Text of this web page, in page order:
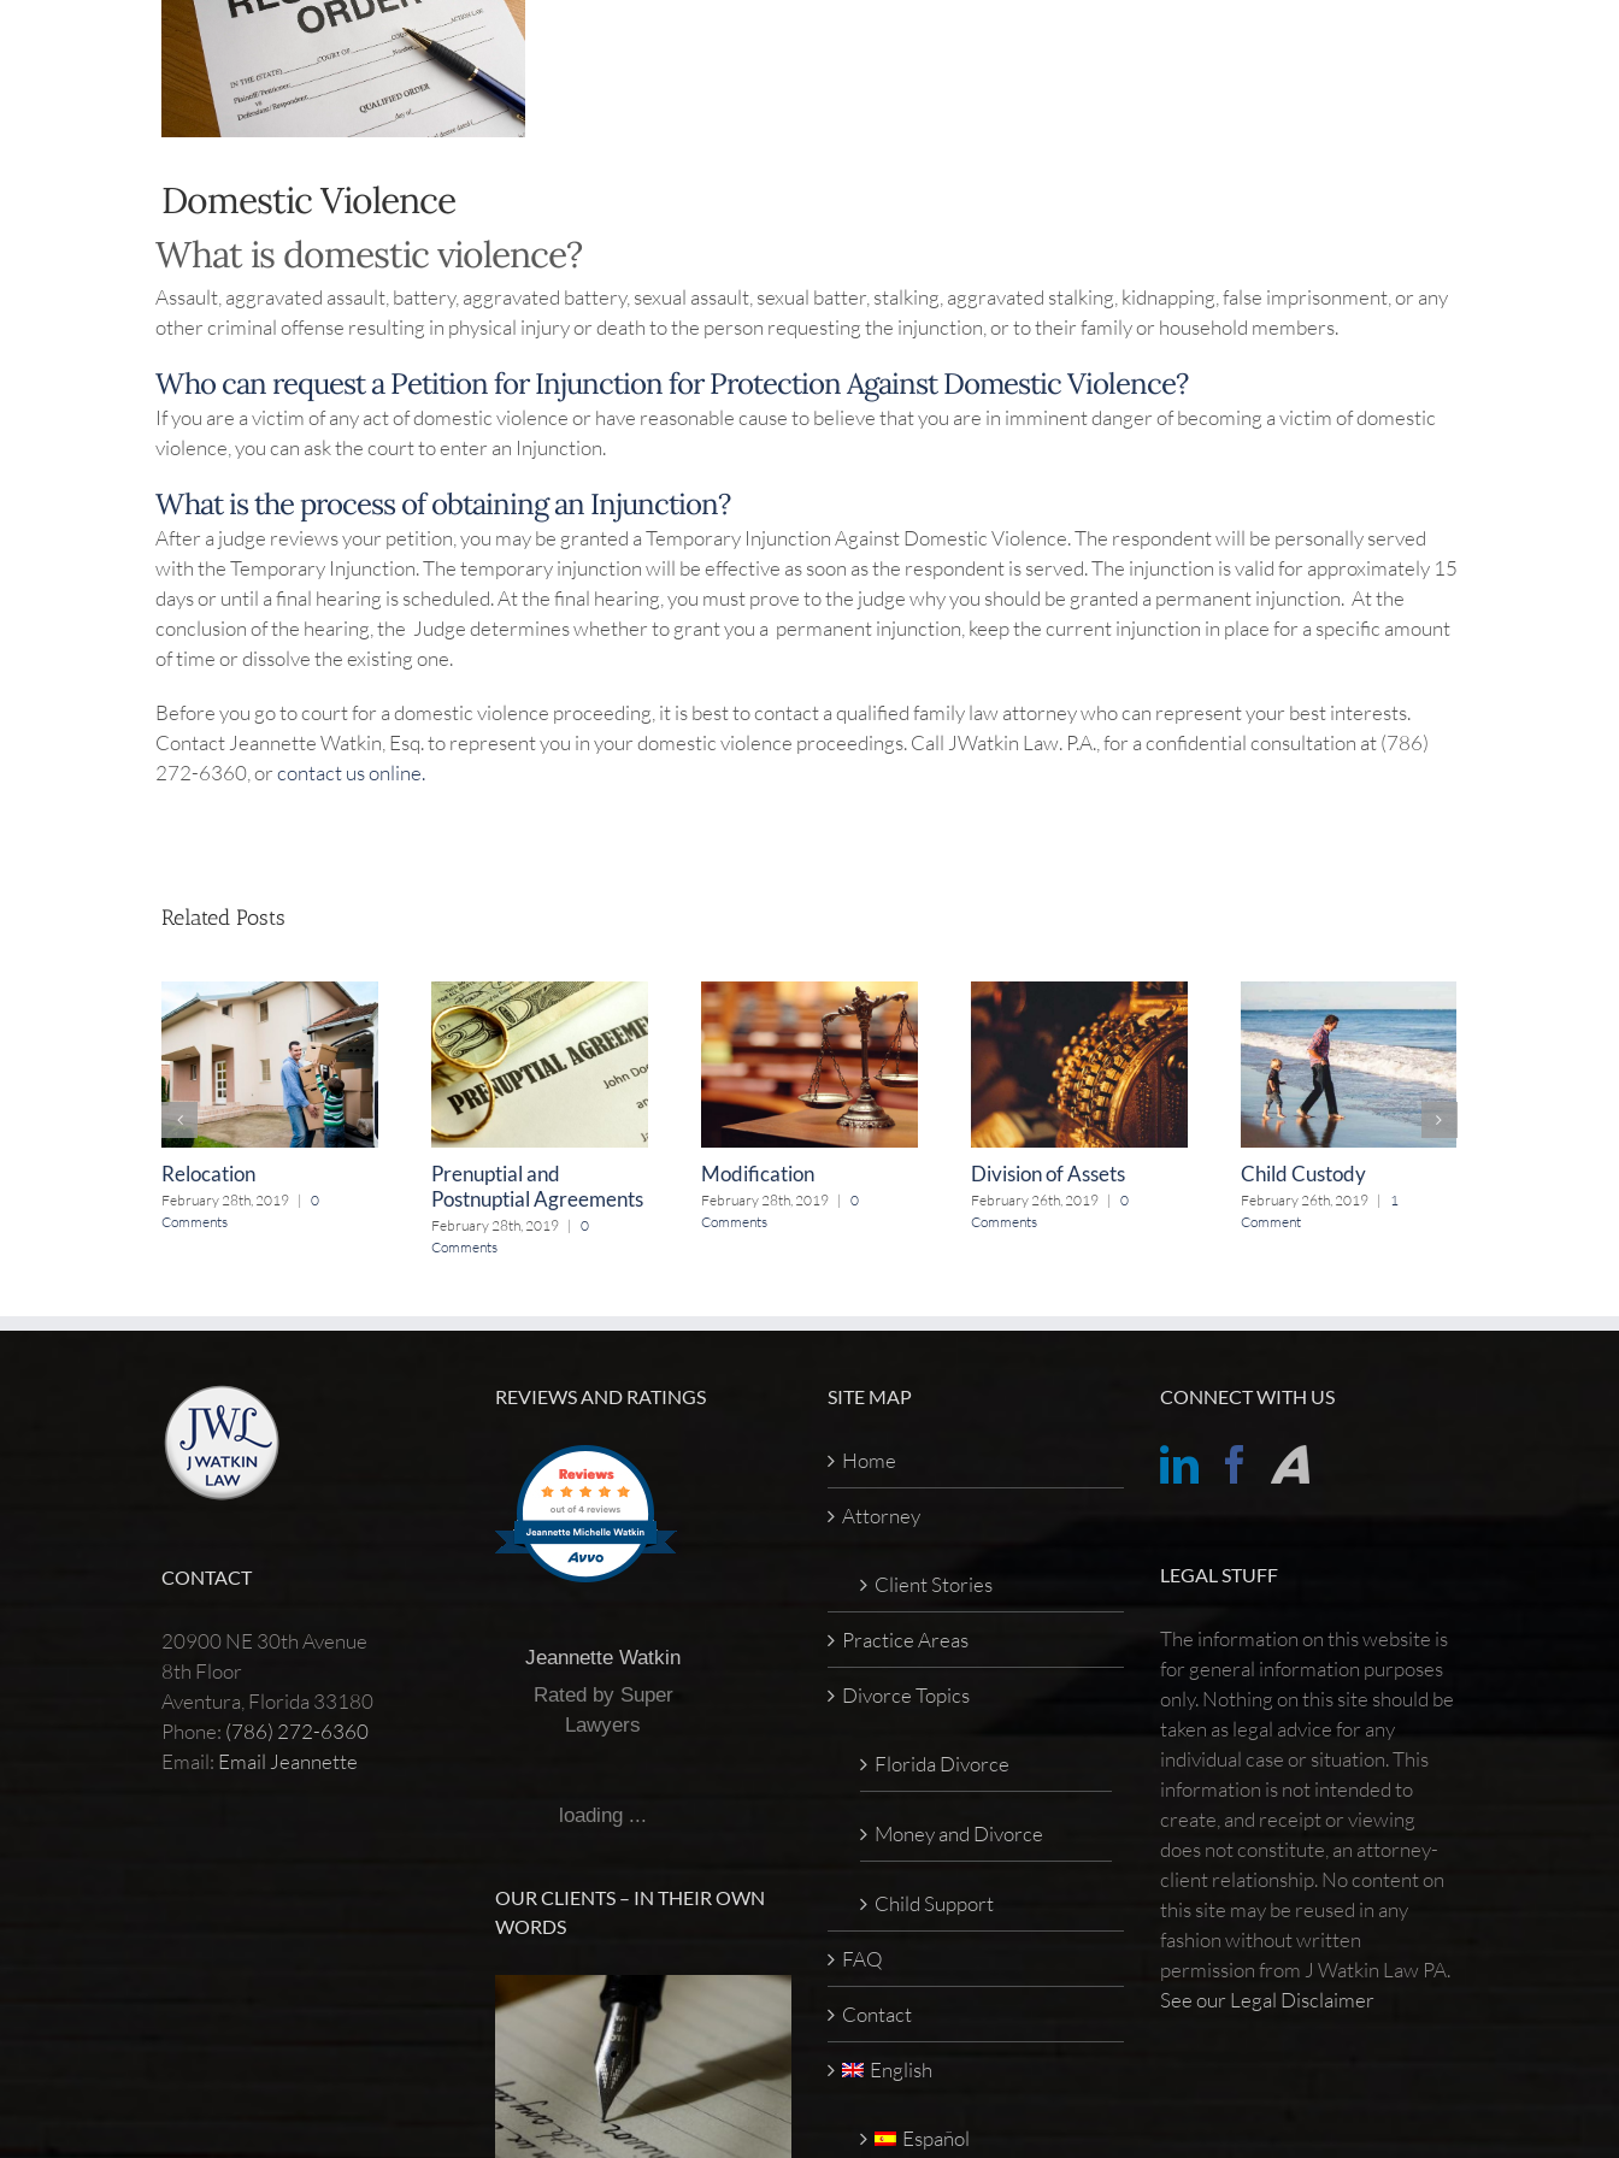
Domestic Violence
What is domestic violence?
Assault, aggravated assault, battery, aggravated battery, sexual assault, sexual batter, stalking, aggravated stalking, kidnapping, false imprisonment, or any
other criminal offense resulting in physical injury or death to the person requesting the injunction, or to their family or household members.
Who can request a Petition for Injunction for Protection Against Domestic Violence?
If you are a victim of any act of domestic violence or have reasonable cause to believe that you are in imminent danger of becoming a victim of domestic
violence, you can ask the court to enter an Injunction.
What is the process of obtaining an Injunction?
After a judge reviews your petition, you may be granted a Temporary Injunction Against Domestic Violence. The respondent will be personally served
with the Temporary Injunction. The temporary injunction will be effective as soon as the respondent is served. The injunction is valid for approximately 15
days or until a final hearing is scheduled. At the final hearing, you must prove to the judge why you should be granted a permanent injunction. At the
conclusion of the hearing, the Judge determines whether to grant you a permanent injunction, keep the current injunction in place for a specific amount
of time or dissolve the existing one.
Before you go to court for a domestic violence proceeding, it is best to contact a qualified family law attorney who can represent your best interests.
Contact Jeannette Watkin, Esq. to represent you in your domestic violence proceedings. Call JWatkin Law. P.A., for a confidential consultation at (786)
272-6360, orcontact us online.
Related Posts
Relocation
February 28th, 2019 |
0
Comments
Prenuptial and
Postnuptial Agreements
February 28th, 2019 |
0
Comments
Modification
February 28th, 2019 | 0
Comments
Division of Assets
February 26th, 2019 | 0
Comments
Child Custody
February 26th, 2019 |
1
Comment
CONTACT
20900 NE 30th Avenue
8th Floor
Aventura, Florida 33180
Phone: (786) 272-6360
Email: Email Jeannette
REVIEWS AND RATINGS
Jeannette Watkin
Rated by Super
Lawyers
loading ...
OUR CLIENTS – IN THEIR OWN
WORDS
SITE MAP
Home
Attorney
Client Stories
Practice Areas
Divorce Topics
Florida Divorce
Money and Divorce
Child Support
FAQ
Contact
English
Español
CONNECT WITH US
LEGAL STUFF
The information on this website is
for general information purposes
only. Nothing on this site should be
taken as legal advice for any
individual case or situation. This
information is not intended to
create, and receipt or viewing
does not constitute, an attorney-
client relationship. No content on
this site may be reused in any
fashion without written
permission from J Watkin Law PA.
See our Legal Disclaimer